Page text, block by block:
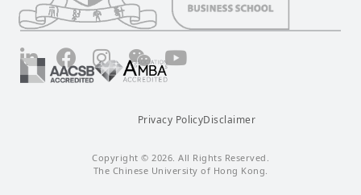
LinkedInFacebookInstagramWechat YouTube
Privacy PolicyDisclaimer
Copyright © 2026. All Rights Reserved.
The Chinese University of Hong Kong.